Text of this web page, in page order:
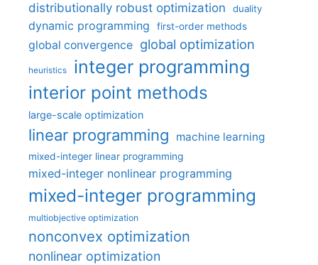
distributionally robust optimization
duality
dynamic programming first-order methods
global convergence global optimization
heuristics integer programming
interior point methods
large-scale optimization
linear programming machine learning
mixed-integer linear programming
mixed-integer nonlinear programming
mixed-integer programming
multiobjective optimization
nonconvex optimization
nonlinear optimization